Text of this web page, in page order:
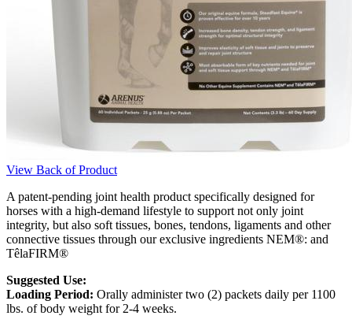
View Back of Product
A patent-pending joint health product specifically designed for
horses with a high-demand lifestyle to support not only joint
integrity, but also soft tissues, bones, tendons, ligaments and other
connective tissues through our exclusive ingredients NEM®: and
TêlaFIRM®
Suggested Use:
Loading Period: Orally administer two (2) packets daily per 1100
lbs. of body weight for 2-4 weeks.